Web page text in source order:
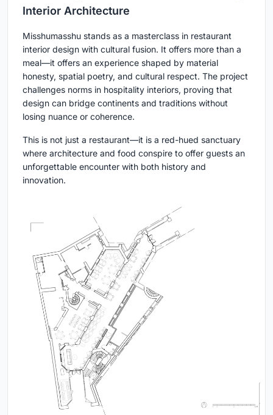
Interior Architecture
Misshumasshu stands as a masterclass in restaurant
interior design with cultural fusion. It offers more than a
meal—it offers an experience shaped by material
honesty, spatial poetry, and cultural respect. The project
challenges norms in hospitality interiors, proving that
design can bridge continents and traditions without
losing nuance or coherence.
This is not just a restaurant—it is a red-hued sanctuary
where architecture and food conspire to offer guests an
unforgettable encounter with both history and
innovation.